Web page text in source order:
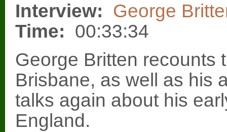
Interview:
George
Time: 00:33:34
George Britten recounts
Brisbane, as well as his
talks again about his
England.